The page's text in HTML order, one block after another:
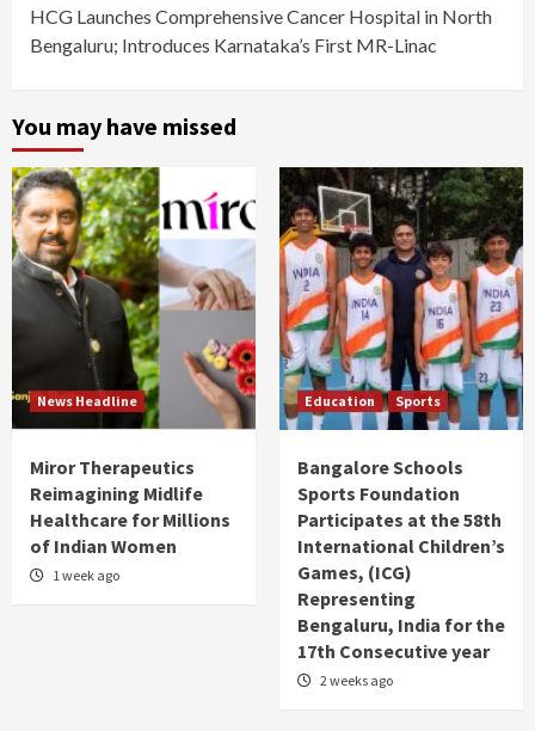
HCG Launches Comprehensive Cancer Hospital in North
Bengaluru; Introduces Karnataka’s First MR-Linac
You may have missed
News Headline
Miror Therapeutics
Reimagining Midlife
Healthcare for Millions
of Indian Women
1 week ago
Education Sports
Bangalore Schools
Sports Foundation
Participates at the 58th
International Children’s
Games, (ICG)
Representing
Bengaluru, India for the
17th Consecutive year
2 weeks ago